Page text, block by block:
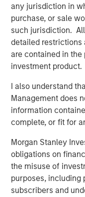
any jurisdiction in
purchase, or sale
such jurisdiction.
detailed
are contained in
investment product.
I also understand
Management does
information
complete, or fit for
Morgan Stanley
obligations on
the misuse of
purposes, including
subscribers and